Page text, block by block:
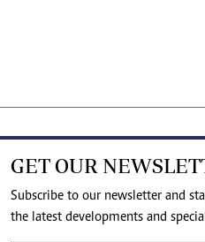
GET OUR
Subscribe to our newsletter and
the latest developments and